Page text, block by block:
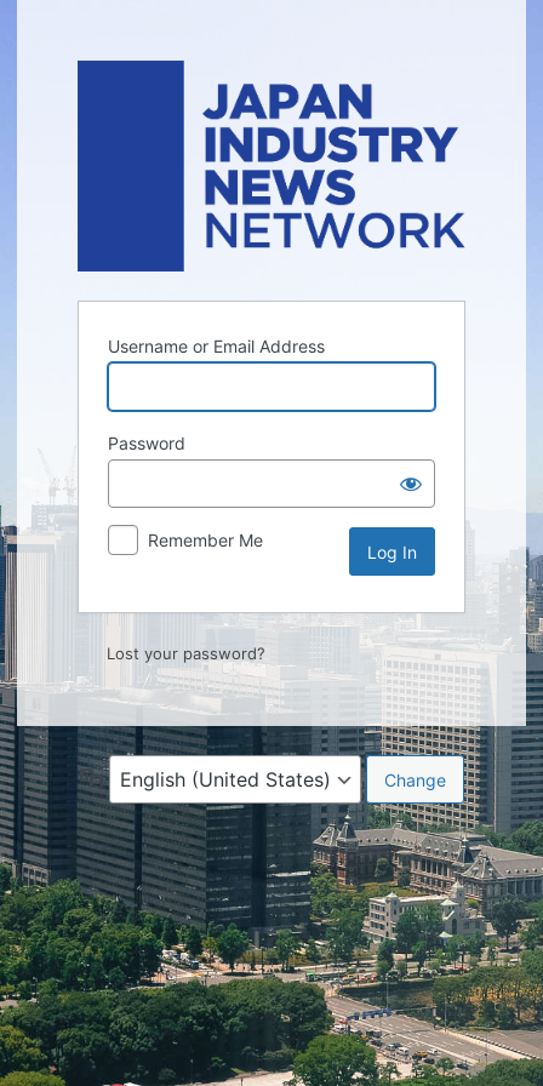
Username or Email Address
Password
Remember Me
Lost your password?
Language